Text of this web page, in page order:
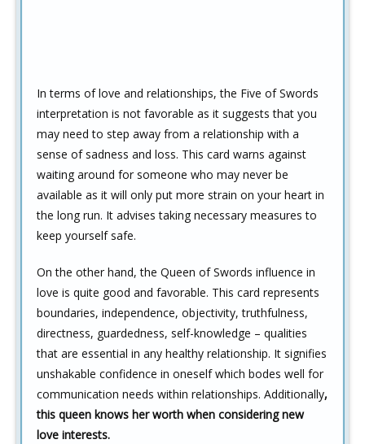
In terms of love and relationships, the Five of Swords
interpretation is not favorable as it suggests that you
may need to step away from a relationship with a
sense of sadness and loss. This card warns against
waiting around for someone who may never be
available as it will only put more strain on your heart in
the long run. It advises taking necessary measures to
keep yourself safe.
On the other hand, the Queen of Swords influence in
love is quite good and favorable. This card represents
boundaries, independence, objectivity, truthfulness,
directness, guardedness, self-knowledge – qualities
that are essential in any healthy relationship. It signifies
unshakable confidence in oneself which bodes well for
communication needs within relationships. Additionally,
this queen knows her worth when considering new
love interests.